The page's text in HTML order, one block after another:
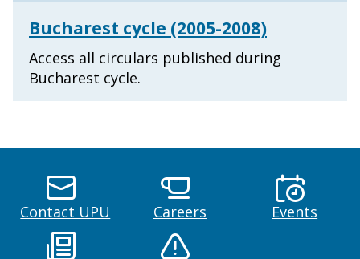
Bucharest cycle (2005-2008)
Access all circulars published during
Bucharest cycle.
Contact UPU Careers Events